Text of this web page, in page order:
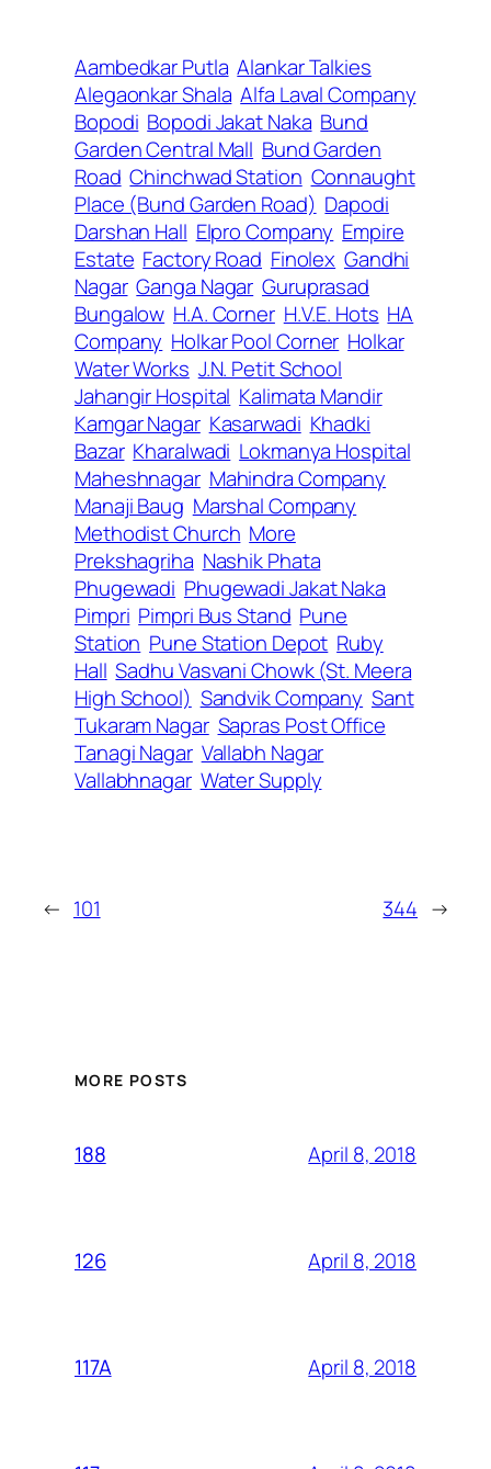
Aambedkar Putla Alankar Talkies
Alegaonkar Shala Alfa Laval Company
Bopodi Bopodi Jakat Naka Bund
Garden Central Mall Bund Garden
Road Chinchwad Station Connaught
Place (Bund Garden Road) Dapodi
Darshan Hall Elpro Company Empire
Estate Factory Road Finolex Gandhi
Nagar Ganga Nagar Guruprasad
Bungalow H.A. Corner H.V.E. Hots HA
Company Holkar Pool Corner Holkar
Water Works J.N. Petit School
Jahangir Hospital Kalimata Mandir
Kamgar Nagar Kasarwadi Khadki
Bazar Kharalwadi Lokmanya Hospital
Maheshnagar Mahindra Company
Manaji Baug Marshal Company
Methodist Church More
Prekshagriha Nashik Phata
Phugewadi Phugewadi Jakat Naka
Pimpri Pimpri Bus Stand Pune
Station Pune Station Depot Ruby
Hall Sadhu Vasvani Chowk (St. Meera
High School) Sandvik Company Sant
Tukaram Nagar Sapras Post Office
Tanagi Nagar Vallabh Nagar
Vallabhnagar Water Supply
← 101 344 →
MORE POSTS
188 April 8, 2018
126 April 8, 2018
117A April 8, 2018